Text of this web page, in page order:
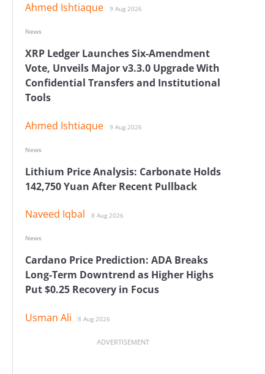
Ahmed Ishtiaque 9 Aug 2026
XRP Ledger Launches Six-Amendment
Vote, Unveils Major v3.3.0 Upgrade With
Confidential Transfers and Institutional
Tools
Ahmed Ishtiaque 9 Aug 2026
News
Lithium Price Analysis: Carbonate Holds
142,750 Yuan After Recent Pullback
Naveed Iqbal 8 Aug 2026
News
Cardano Price Prediction: ADA Breaks
Long-Term Downtrend as Higher Highs
Put $0.25 Recovery in Focus
Usman Ali 8 Aug 2026
News
ADVERTISEMENT